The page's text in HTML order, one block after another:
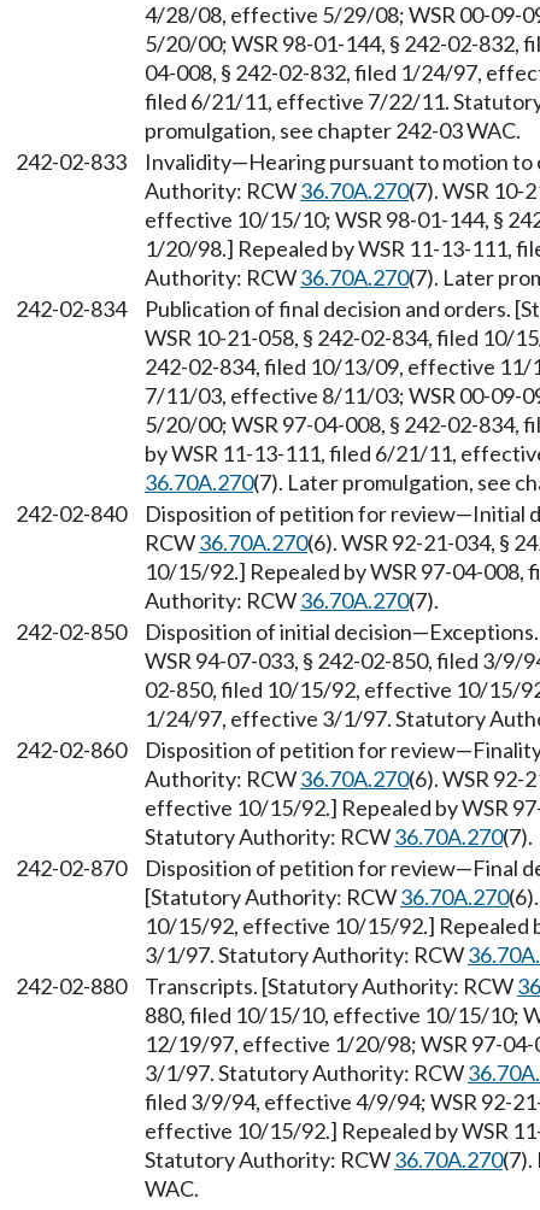
4/28/08, effective 5/29/08; WSR 00-09-
5/20/00; WSR 98-01-144, § 242-02-832,
04-008, § 242-02-832, filed 1/24/97,
filed 6/21/11, effective 7/22/11.
promulgation, see chapter 242-03 WAC.
242-02-833
Invalidity—Hearing pursuant to motion
Authority: RCW36.70A.270(7). WSR 10-
effective 10/15/10; WSR 98-01-144, §
1/20/98.] Repealed by WSR 11-13-111,
Authority: RCW36.70A.270(7). Later
242-02-834
Publication of final decision and orders.
WSR 10-21-058, § 242-02-834, filed 10/
242-02-834, filed 10/13/09, effective 11/
7/11/03, effective 8/11/03; WSR 00-09-
5/20/00; WSR 97-04-008, § 242-02-
by WSR 11-13-111, filed 6/21/11,
36.70A.270(7). Later promulgation, see
242-02-840
Disposition of petition for review—Initial
RCW36.70A.270(6). WSR 92-21-034, §
10/15/92.] Repealed by WSR 97-04-
Authority: RCW36.70A.270(7).
242-02-850
Disposition of initial decision—
WSR 94-07-033, § 242-02-850, filed 3/9/
02-850, filed 10/15/92, effective 10/15/
1/24/97, effective 3/1/97. Statutory
242-02-860
Disposition of petition for review—
Authority: RCW36.70A.270(6). WSR 92-
effective 10/15/92.] Repealed by WSR
Statutory Authority: RCW36.70A.270(7).
242-02-870
Disposition of petition for review—Final
[Statutory Authority: RCW36.70A.270
10/15/92, effective 10/15/92.] Repealed
3/1/97. Statutory Authority: RCW
242-02-880
Transcripts. [Statutory Authority: RCW
880, filed 10/15/10, effective 10/15/10;
12/19/97, effective 1/20/98; WSR 97-
3/1/97. Statutory Authority: RCW
filed 3/9/94, effective 4/9/94; WSR 92-
effective 10/15/92.] Repealed by WSR
Statutory Authority: RCW36.70A.270(7).
WAC.